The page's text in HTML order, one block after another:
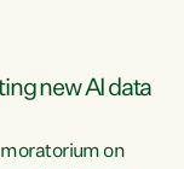
new AI data
moratorium on